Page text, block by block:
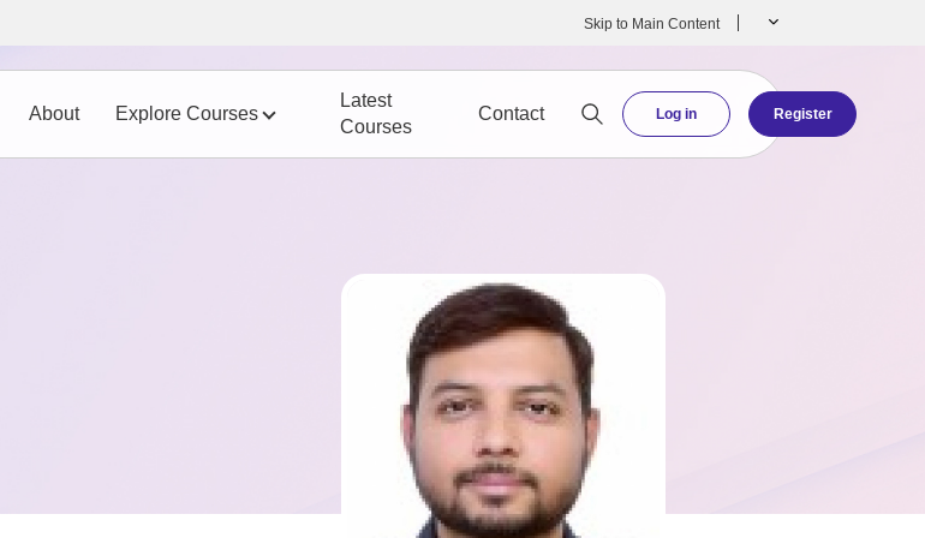
Skip to Main Content
About Explore Courses
Latest
Courses
Contact Log in Register